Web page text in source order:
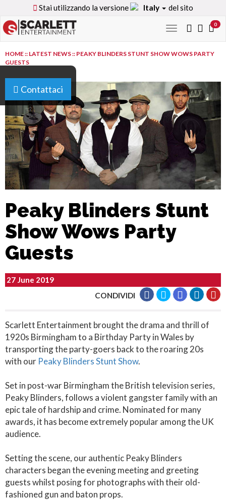
Stai utilizzando la versione Italy del sito
Toggle
navigation
0
Contattaci
HOME:: LATEST NEWS:: PEAKY BLINDERS STUNT SHOW WOWS PARTY
GUESTS
Peaky Blinders Stunt
Show Wows Party
Guests
27 June 2019
CONDIVIDI
Scarlett Entertainment brought the drama and thrill of
1920s Birmingham to a Birthday Party in Wales by
transporting the party-goers back to the roaring 20s
with our Peaky Blinders Stunt Show.
Set in post-war Birmingham the British television series,
Peaky Blinders, follows a violent gangster family with an
epic tale of hardship and crime. Nominated for many
awards, it has become extremely popular among the UK
audience.
Setting the scene, our authentic Peaky Blinders
characters began the evening meeting and greeting
guests whilst posing for photographs with their old-
fashioned gun and baton props.